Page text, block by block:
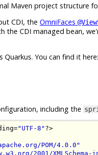
Maven project structure
CDI, the OmniFaces
the CDI managed bean,
You can find it here:
including the
="UTF-8" ?>
POM/4.0.0"
2001/XMLSchema-